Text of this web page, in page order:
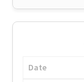
Date